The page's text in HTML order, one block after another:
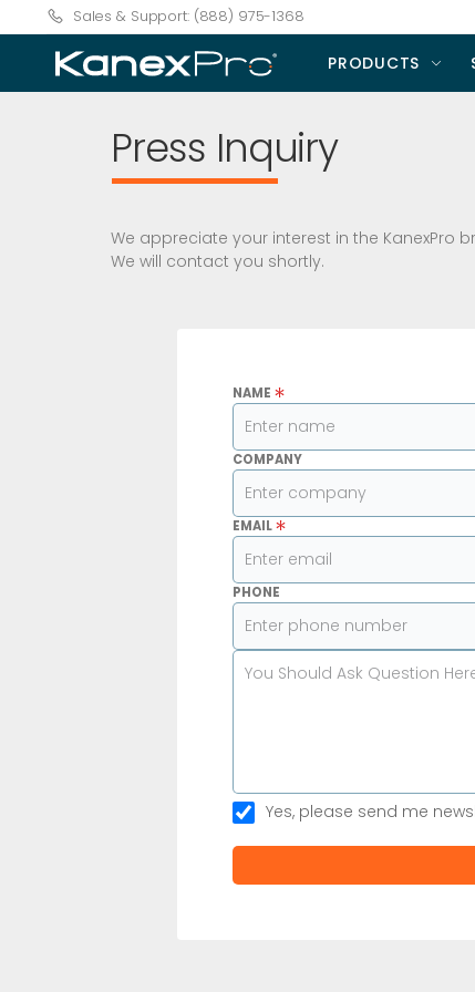
Sales & Support: (888) 975-1368
PRODUCTS
Press Inquiry
We appreciate your interest in the KanexPro
We will contact you shortly.
NAME*
COMPANY
EMAIL*
PHONE
Yes, please send me